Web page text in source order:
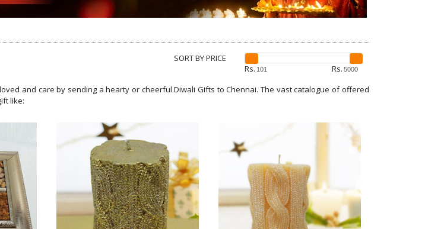
SORT BY PRICE
Rs.
Rs.
and care by sending a hearty or cheerful Diwali Gifts to Chennai. The vast catalogue of offered
like: